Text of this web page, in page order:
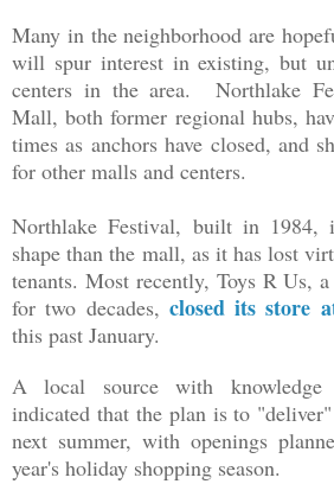
Many in the neighborhood are
will spur interest in existing, but
centers in the area. Northlake
Mall, both former regional hubs,
times as anchors have closed, and
for other malls and centers.
Northlake Festival, built in 1984,
shape than the mall, as it has lost
tenants. Most recently, Toys R Us,
for two decades, closed its store
this past January.
A local source with
indicated that the plan is to
next summer, with openings
year's holiday shopping season.